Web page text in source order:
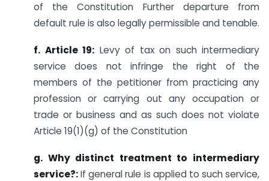
of the Constitution Further departure from
default rule is also legally permissible and tenable.
f. Article 19: Levy of tax on such intermediary
service does not infringe the right of the
members of the petitioner from practicing any
profession or carrying out any occupation or
trade or business and as such does not violate
Article 19(1)(g) of the Constitution
g. Why distinct treatment to intermediary
service?:If general rule is applied to such service,